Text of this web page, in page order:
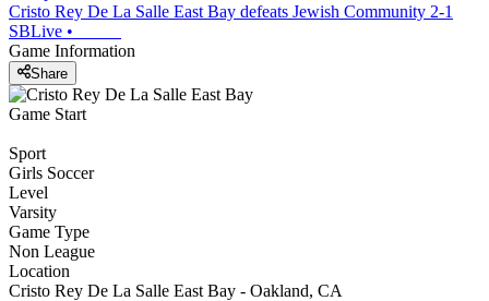
Cristo Rey De La Salle East Bay defeats Jewish Community 2-1
SBLive •
Game Information
Share
Game Start
Sport
Girls Soccer
Level
Varsity
Game Type
Non League
Location
Cristo Rey De La Salle East Bay - Oakland, CA